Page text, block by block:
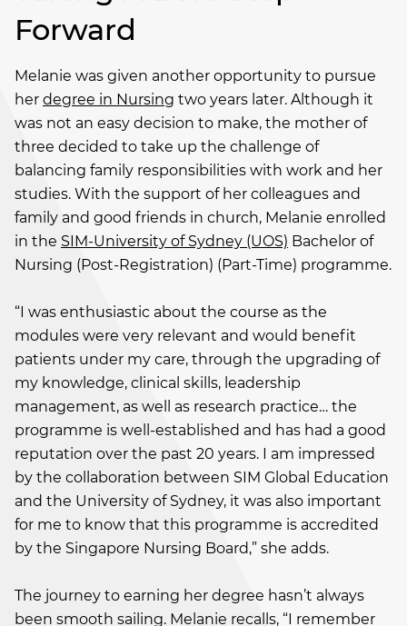
Forward
Melanie was given another opportunity to pursue
her degree in Nursing two years later. Although it
was not an easy decision to make, the mother of
three decided to take up the challenge of
balancing family responsibilities with work and her
studies. With the support of her colleagues and
family and good friends in church, Melanie enrolled
in the SIM-University of Sydney (UOS) Bachelor of
Nursing (Post-Registration) (Part-Time) programme.
“I was enthusiastic about the course as the
modules were very relevant and would benefit
patients under my care, through the upgrading of
my knowledge, clinical skills, leadership
management, as well as research practice… the
programme is well-established and has had a good
reputation over the past 20 years. I am impressed
by the collaboration between SIM Global Education
and the University of Sydney, it was also important
for me to know that this programme is accredited
by the Singapore Nursing Board,” she adds.
The journey to earning her degree hasn’t always
been smooth sailing. Melanie recalls, “I remember